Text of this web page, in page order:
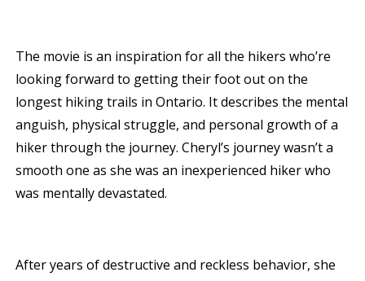
The movie is an inspiration for all the hikers who’re
looking forward to getting their foot out on the
longest hiking trails in Ontario. It describes the mental
anguish, physical struggle, and personal growth of a
hiker through the journey. Cheryl’s journey wasn’t a
smooth one as she was an inexperienced hiker who
was mentally devastated.
After years of destructive and reckless behavior, she